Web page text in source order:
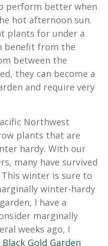
perform better when
hot afternoon sun.
plants for under a
benefit from the
between the
they can become a
and require very
Northwest
plants that are
hardy. With our
many have survived
winter is sure to
winter-hardy
I have a
marginally
weeks ago, I
Black Gold Garden